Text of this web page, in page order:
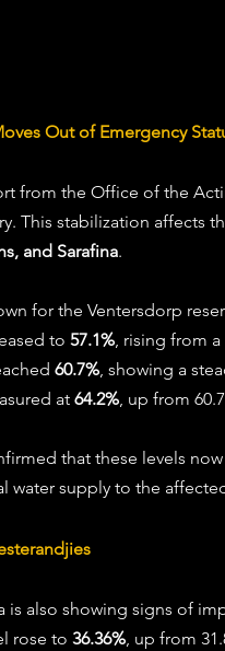
Out of Emergency
from the Office of the
This stabilization affects
and Sarafina.
for the Ventersdorp
to 57.1%, rising from
60.7%, showing a
at 64.2%, up from
that these levels
water supply to the
is also showing signs of
rose to 36.36%, up from